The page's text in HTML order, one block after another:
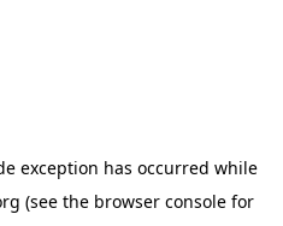
exception has occurred while
(see the browser console for